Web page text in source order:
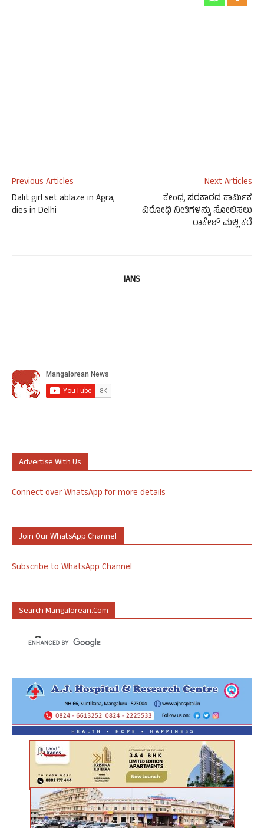
Previous Articles
Dalit girl set ablaze in Agra,
dies in Delhi
Next Articles
ಕೇಂದ್ರ ಸರಕಾರದ ಕಾರ್ಮಿಕ
ವಿರೋಧಿ ನೀತಿಗಳನ್ನು ಸೋಲಿಸಲು
ರಾಕೇಶ್ ಮಲ್ಲಿ ಕರೆ
IANS
Advertise With Us
Connect over WhatsApp for more details
Join Our WhatsApp Channel
Subscribe to WhatsApp Channel
Search Mangalorean.com